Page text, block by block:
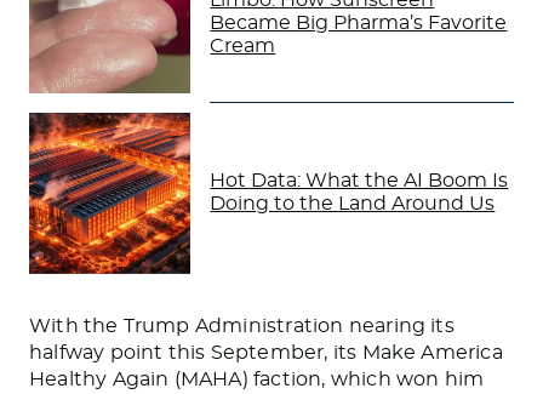
Became Big Pharma’s Favorite
Cream
Hot Data: What the AI Boom Is
Doing to the Land Around Us
With the Trump Administration nearing its
halfway point this September, its Make America
Healthy Again (MAHA) faction, which won him